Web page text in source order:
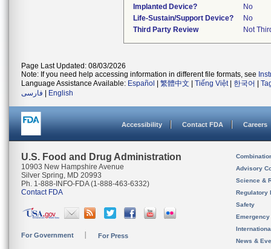
Implanted Device?
No
Life-Sustain/Support Device?
No
Third Party Review
Not
Page Last Updated: 08/03/2026
Note: If you need help accessing information in different file formats, see
Language Assistance Available: Español 繁體中文 Tiếng Việt| 한국어
فارسی
English
Accessibility Contact FDA Careers
U.S. Food and Drug Administration
10903 New Hampshire Avenue
Silver Spring, MD 20993
Ph. 1-888-INFO-FDA (1-888-463-6332)
Contact FDA
For Government For Press
Advisory
Science &
Regulatory
Safety
News &